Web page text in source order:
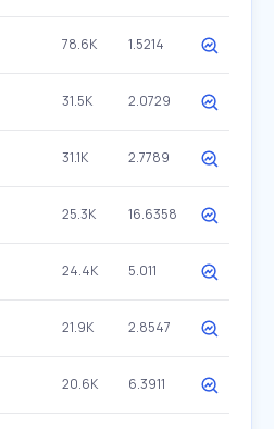
78.6K 1.5214
31.5K 2.0729
31.1K 2.7789
25.3K 16.6358
24.4K 5.011
21.9K 2.8547
20.6K 6.3911